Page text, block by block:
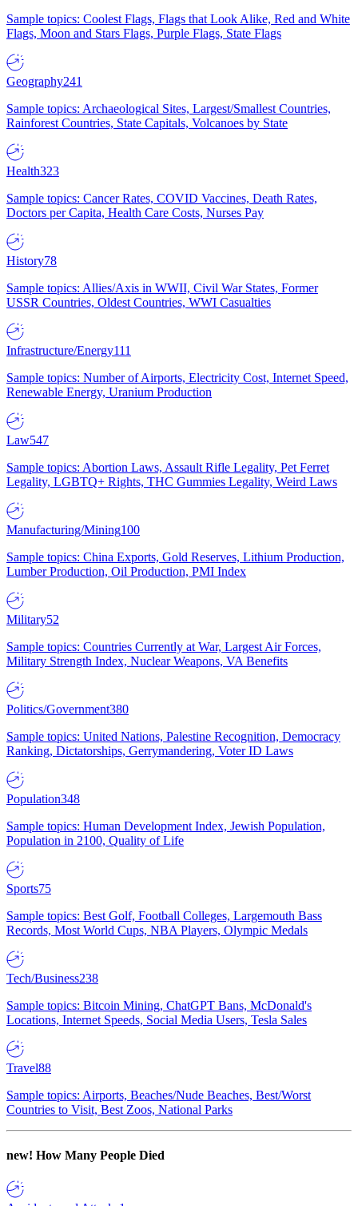
Sample topics: Coolest Flags, Flags that Look Alike, Red and White
Flags, Moon and Stars Flags, Purple Flags, State Flags
Geography241
Sample topics: Archaeological Sites, Largest/Smallest Countries,
Rainforest Countries, State Capitals, Volcanoes by State
Health323
Sample topics: Cancer Rates, COVID Vaccines, Death Rates,
Doctors per Capita, Health Care Costs, Nurses Pay
History78
Sample topics: Allies/Axis in WWII, Civil War States, Former
USSR Countries, Oldest Countries, WWI Casualties
Infrastructure/Energy111
Sample topics: Number of Airports, Electricity Cost, Internet Speed,
Renewable Energy, Uranium Production
Law547
Sample topics: Abortion Laws, Assault Rifle Legality, Pet Ferret
Legality, LGBTQ+ Rights, THC Gummies Legality, Weird Laws
Manufacturing/Mining100
Sample topics: China Exports, Gold Reserves, Lithium Production,
Lumber Production, Oil Production, PMI Index
Military52
Sample topics: Countries Currently at War, Largest Air Forces,
Military Strength Index, Nuclear Weapons, VA Benefits
Politics/Government380
Sample topics: United Nations, Palestine Recognition, Democracy
Ranking, Dictatorships, Gerrymandering, Voter ID Laws
Population348
Sample topics: Human Development Index, Jewish Population,
Population in 2100, Quality of Life
Sports75
Sample topics: Best Golf, Football Colleges, Largemouth Bass
Records, Most World Cups, NBA Players, Olympic Medals
Tech/Business238
Sample topics: Bitcoin Mining, ChatGPT Bans, McDonald's
Locations, Internet Speeds, Social Media Users, Tesla Sales
Travel88
Sample topics: Airports, Beaches/Nude Beaches, Best/Worst
Countries to Visit, Best Zoos, National Parks
new! How Many People Died